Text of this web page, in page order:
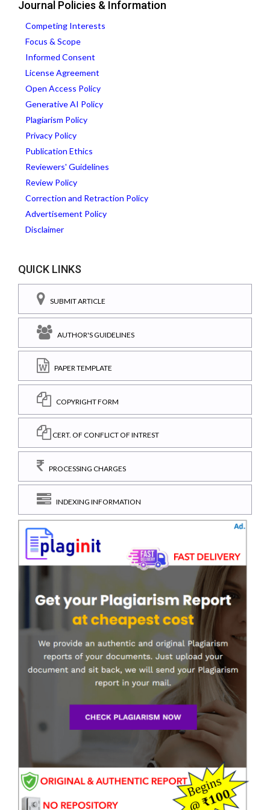
Journal Policies & Information
Competing Interests
Focus & Scope
Informed Consent
License Agreement
Open Access Policy
Generative AI Policy
Plagiarism Policy
Privacy Policy
Publication Ethics
Reviewers' Guidelines
Review Policy
Correction and Retraction Policy
Advertisement Policy
Disclaimer
QUICK LINKS
SUBMIT ARTICLE
AUTHOR'S GUIDELINES
PAPER TEMPLATE
COPYRIGHT FORM
CERT. OF CONFLICT OF INTREST
PROCESSING CHARGES
INDEXING INFORMATION